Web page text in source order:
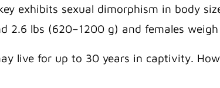
exhibits sexual dimorphism in body
2.6 lbs (620–1200 g) and females
live for up to 30 years in captivity.